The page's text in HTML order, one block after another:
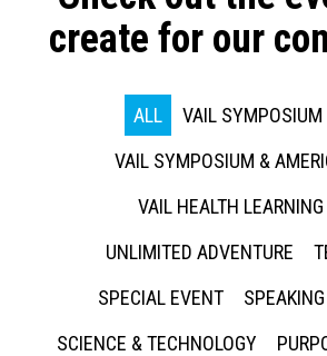
create for our
ALL
VAIL SYMPOSIUM
VAIL SYMPOSIUM &
VAIL HEALTH
UNLIMITED ADVENTURE
SPECIAL EVENT
SCIENCE & TECHNOLOGY